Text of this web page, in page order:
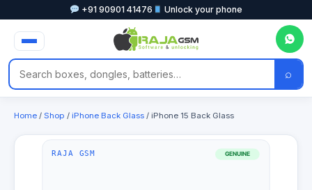
+91 90901 41476 Unlock your phone
⌕
Home / Shop / iPhone Back Glass / iPhone 15 Back Glass